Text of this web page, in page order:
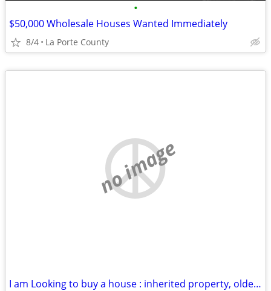
•
$50,000 Wholesale Houses Wanted Immediately
8/4 La Porte County
no image
I am Looking to buy a house : inherited property, older house, rental